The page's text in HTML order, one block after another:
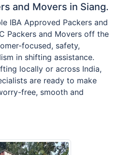
and Movers in Siang.
IBA Approved Packers and
Packers and Movers off the
focused, safety,
in shifting assistance.
locally or across India,
are ready to make
free, smooth and